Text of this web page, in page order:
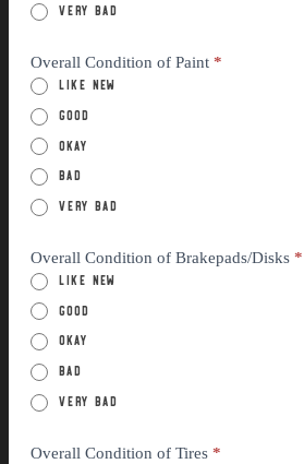
Very Bad
Overall Condition of Paint *
Like New
Good
Okay
Bad
Very Bad
Overall Condition of Brakepads/Disks *
Like New
Good
Okay
Bad
Very Bad
Overall Condition of Tires *